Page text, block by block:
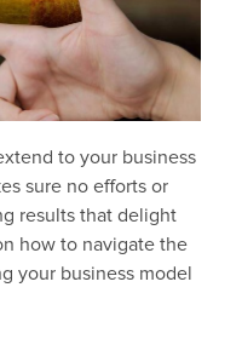
to your business
sure no efforts or
results that delight
how to navigate the
your business model